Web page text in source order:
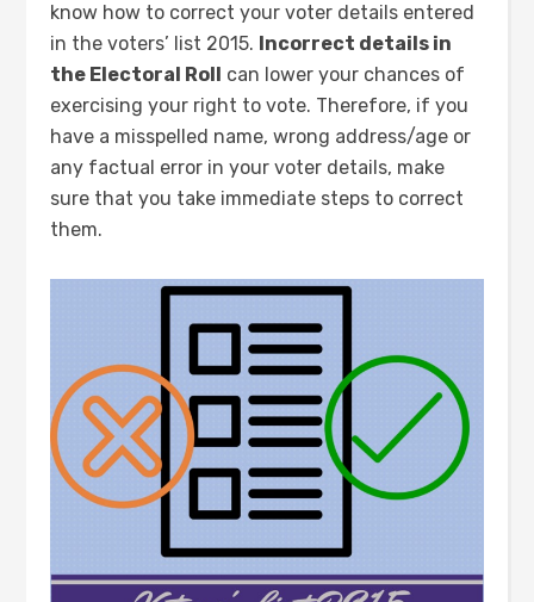
know how to correct your voter details entered
in the voters’ list 2015. Incorrect details in
the Electoral Roll can lower your chances of
exercising your right to vote. Therefore, if you
have a misspelled name, wrong address/age or
any factual error in your voter details, make
sure that you take immediate steps to correct
them.